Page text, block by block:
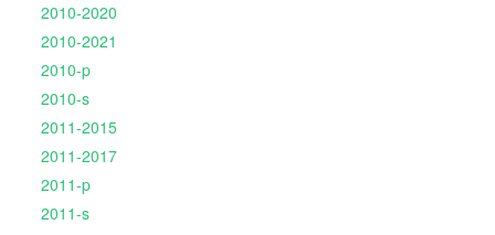
2010-2020
2010-2021
2010-p
2010-s
2011-2015
2011-2017
2011-p
2011-s